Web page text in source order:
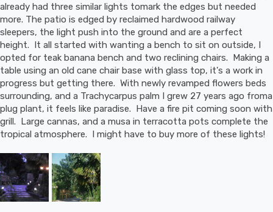
already had three similar lights tomark the edges but needed
more. The patio is edged by reclaimed hardwood railway
sleepers, the light push into the ground and are a perfect
height.  It all started with wanting a bench to sit on outside, I
opted for teak banana bench and two reclining chairs.  Making a
table using an old cane chair base with glass top, it's a work in
progress but getting there.  With newly revamped flowers beds
surrounding, and a Trachycarpus palm I grew 27 years ago froma
plug plant, it feels like paradise.  Have a fire pit coming soon with
grill.  Large cannas, and a musa in terracotta pots complete the
tropical atmosphere.  I might have to buy more of these lights!